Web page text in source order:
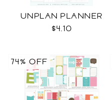
UNPLAN PLANNER
$4.10
74% OFF